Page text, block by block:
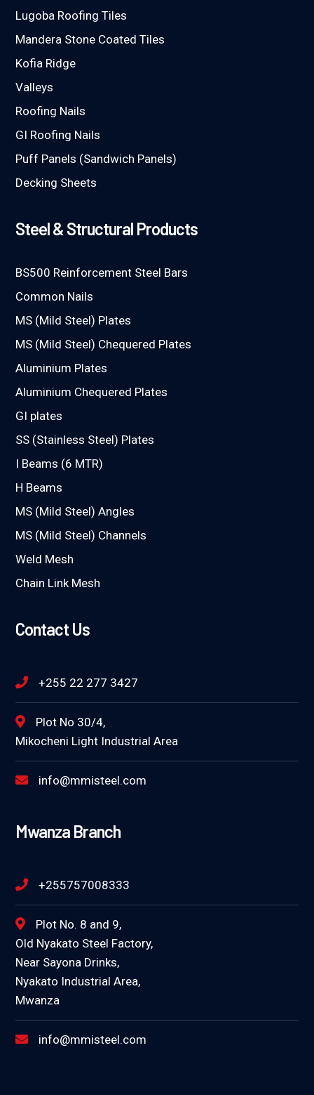
Lugoba Roofing Tiles
Mandera Stone Coated Tiles
Kofia Ridge
Valleys
Roofing Nails
GI Roofing Nails
Puff Panels (Sandwich Panels)
Decking Sheets
Steel & Structural Products
BS500 Reinforcement Steel Bars
Common Nails
MS (Mild Steel) Plates
MS (Mild Steel) Chequered Plates
Aluminium Plates
Aluminium Chequered Plates
GI plates
SS (Stainless Steel) Plates
I Beams (6 MTR)
H Beams
MS (Mild Steel) Angles
MS (Mild Steel) Channels
Weld Mesh
Chain Link Mesh
Contact Us
+255 22 277 3427
Plot No 30/4,
Mikocheni Light Industrial Area
info@mmisteel.com
Mwanza Branch
+255757008333
Plot No. 8 and 9,
Old Nyakato Steel Factory,
Near Sayona Drinks,
Nyakato Industrial Area,
Mwanza
info@mmisteel.com